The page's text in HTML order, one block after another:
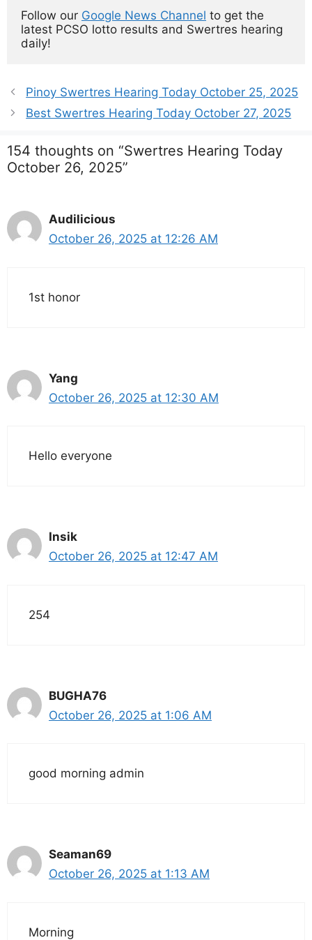
Follow our Google News Channel to get the
latest PCSO lotto results and Swertres hearing
daily!
Pinoy Swertres Hearing Today October 25, 2025
Best Swertres Hearing Today October 27, 2025
154 thoughts on “Swertres Hearing Today
October 26, 2025”
Audilicious
October 26, 2025 at 12:26 AM
1st honor
Yang
October 26, 2025 at 12:30 AM
Hello everyone
Insik
October 26, 2025 at 12:47 AM
254
BUGHA76
October 26, 2025 at 1:06 AM
good morning admin
Seaman69
October 26, 2025 at 1:13 AM
Morning